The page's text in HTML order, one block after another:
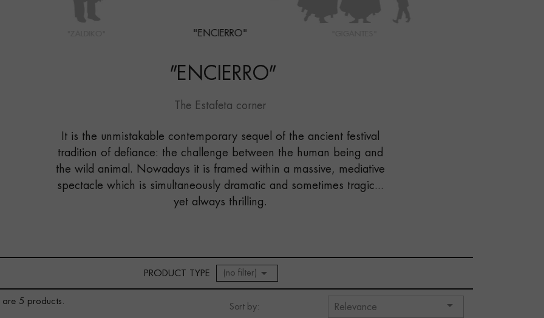
"ENCIERRO"
"ENCIERRO"
The Estafeta corner
It is the unmistakable contemporary sequel of the ancient festival
tradition of defiance: the challenge between the human being and
the wild animal. Nowadays it is framed within a massive, mediative
spectacle which is simultaneously dramatic and sometimes tragic...
yet always thrilling.
PRODUCT TYPE (no filter) 
are 5 products.
Sort by: Relevance 